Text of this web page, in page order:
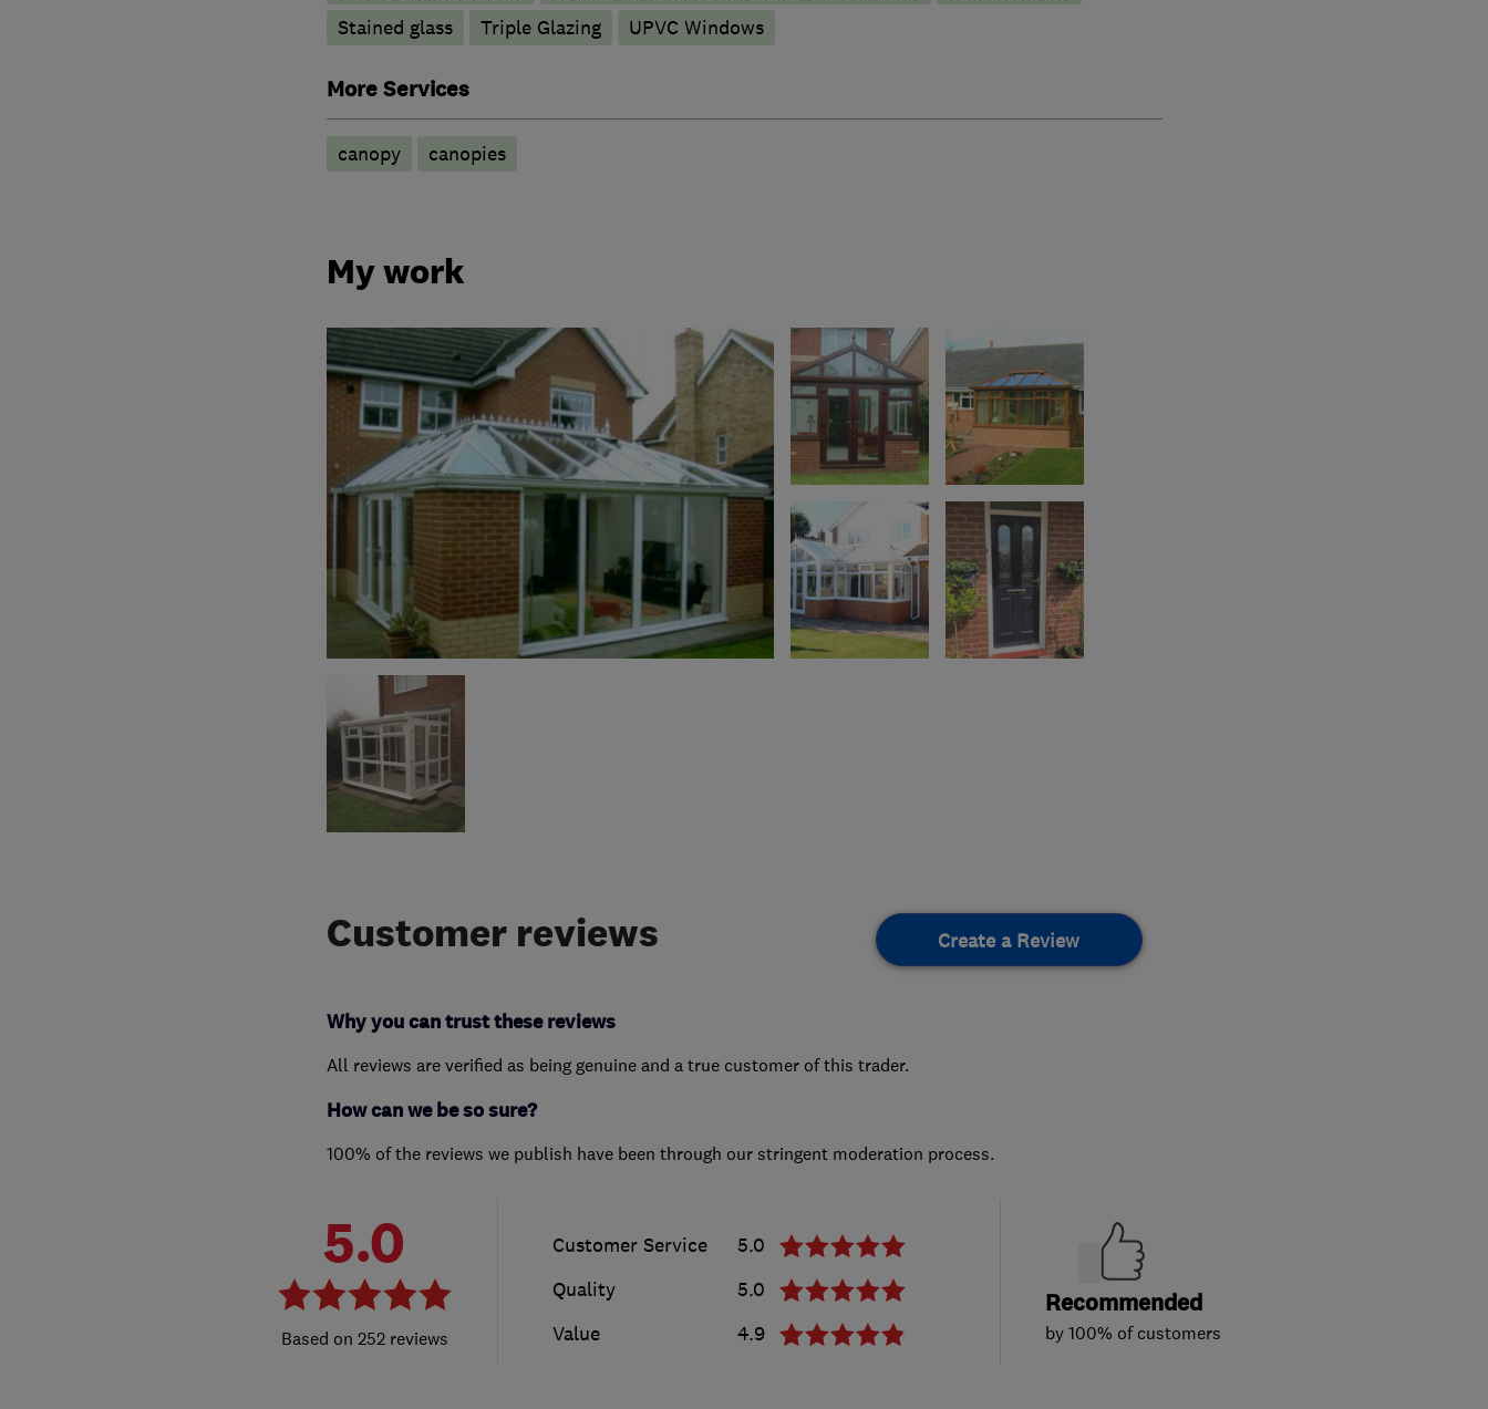
Stained glass
Triple Glazing UPVC Windows
More Services
canopy canopies
My work
Customer reviews Create a Review
Why you can trust these reviews
All reviews are verified as being genuine and a true customer of this trader.
How can we be so sure?
100% of the reviews we publish have been through our stringent moderation process.
5.0
252 reviews
Customer Service
5.0
Quality
5.0
Value
4.9
Recommended
by 100% of customers